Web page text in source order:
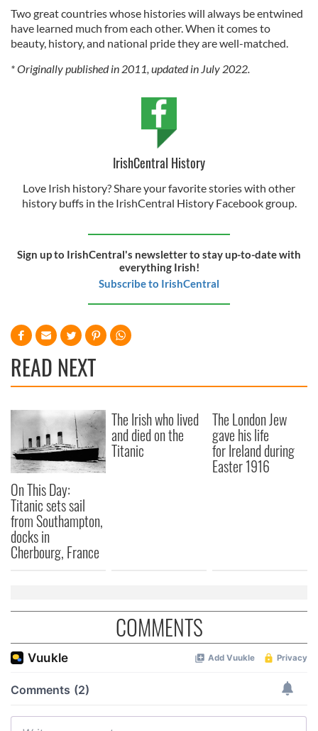
Two great countries whose histories will always be entwined
have learned much from each other. When it comes to
beauty, history, and national pride they are well-matched.
* Originally published in 2011, updated in July 2022.
IrishCentral History
Love Irish history? Share your favorite stories with other
history buffs in the IrishCentral History Facebook group.
Sign up to IrishCentral's newsletter to stay up-to-date with
everything Irish!
Subscribe to IrishCentral
READ NEXT
On This Day:
Titanic sets sail
from Southampton,
docks in
Cherbourg, France
The Irish who lived
and died on the
Titanic
The London Jew
gave his life
for Ireland during
Easter 1916
COMMENTS